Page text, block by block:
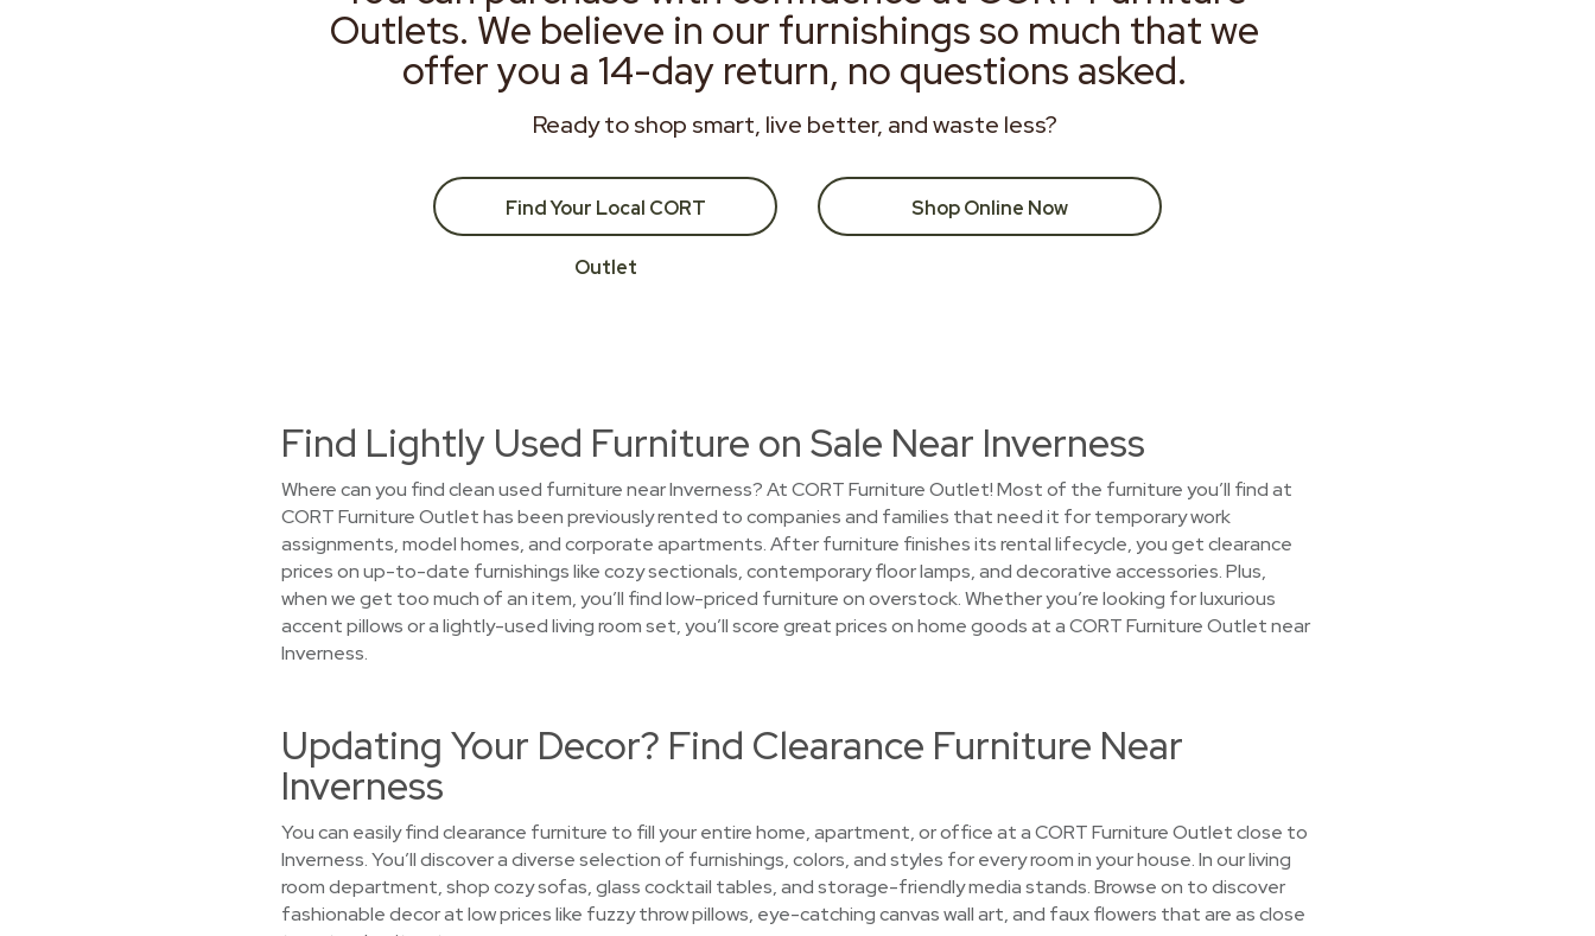
Outlets. We believe in our furnishings so much that we
offer you a 14-day return, no questions asked.
Ready to shop smart, live better, and waste less?
Find Your Local CORT
Outlet
Shop Online Now
Find Lightly Used Furniture on Sale Near Inverness
Where can you find clean used furniture near Inverness? At CORT Furniture Outlet! Most of the furniture you’ll find at
CORT Furniture Outlet has been previously rented to companies and families that need it for temporary work
assignments, model homes, and corporate apartments. After furniture finishes its rental lifecycle, you get clearance
prices on up-to-date furnishings like cozy sectionals, contemporary floor lamps, and decorative accessories. Plus,
when we get too much of an item, you’ll find low-priced furniture on overstock. Whether you’re looking for luxurious
accent pillows or a lightly-used living room set, you’ll score great prices on home goods at a CORT Furniture Outlet near
Inverness.
Updating Your Decor? Find Clearance Furniture Near
Inverness
You can easily find clearance furniture to fill your entire home, apartment, or office at a CORT Furniture Outlet close to
Inverness. You’ll discover a diverse selection of furnishings, colors, and styles for every room in your house. In our living
room department, shop cozy sofas, glass cocktail tables, and storage-friendly media stands. Browse on to discover
fashionable decor at low prices like fuzzy throw pillows, eye-catching canvas wall art, and faux flowers that are as close